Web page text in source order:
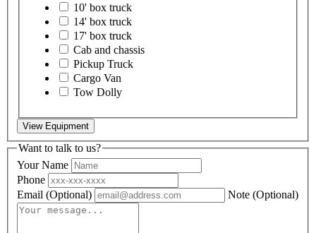
10' box truck
14' box truck
17' box truck
Cab and chassis
Pickup Truck
Cargo Van
Tow Dolly
View Equipment
Want to talk to us?
Your Name
Phone
Email (Optional) Note (Optional)